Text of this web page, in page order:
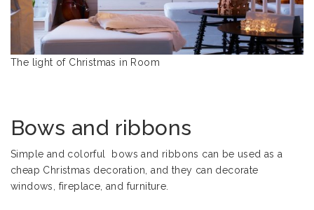
The light of Christmas in Room
Bows and ribbons
Simple and colorful bows and ribbons can be used as a
cheap Christmas decoration, and they can decorate
windows, fireplace, and furniture.